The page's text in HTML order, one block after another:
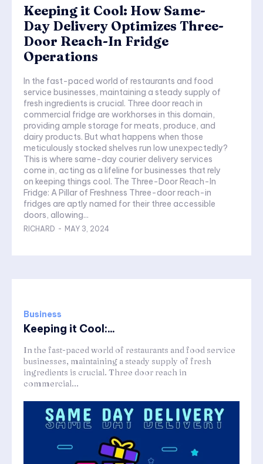
Keeping it Cool: How Same-
Day Delivery Optimizes Three-
Door Reach-In Fridge
Operations
In the fast-paced world of restaurants and food
service businesses, maintaining a steady supply of
fresh ingredients is crucial. Three door reach in
commercial fridge are workhorses in this domain,
providing ample storage for meats, produce, and
dairy products. But what happens when those
meticulously stocked shelves run low unexpectedly?
This is where same-day courier delivery services
come in, acting as a lifeline for businesses that rely
on keeping things cool. The Three-Door Reach-In
Fridge: A Pillar of Freshness Three-door reach-in
fridges are aptly named for their three accessible
doors, allowing...
RICHARD - MAY 3, 2024
Business
Keeping it Cool:...
In the fast-paced world of restaurants and food service
businesses, maintaining a steady supply of fresh
ingredients is crucial. Three door reach in
commercial...